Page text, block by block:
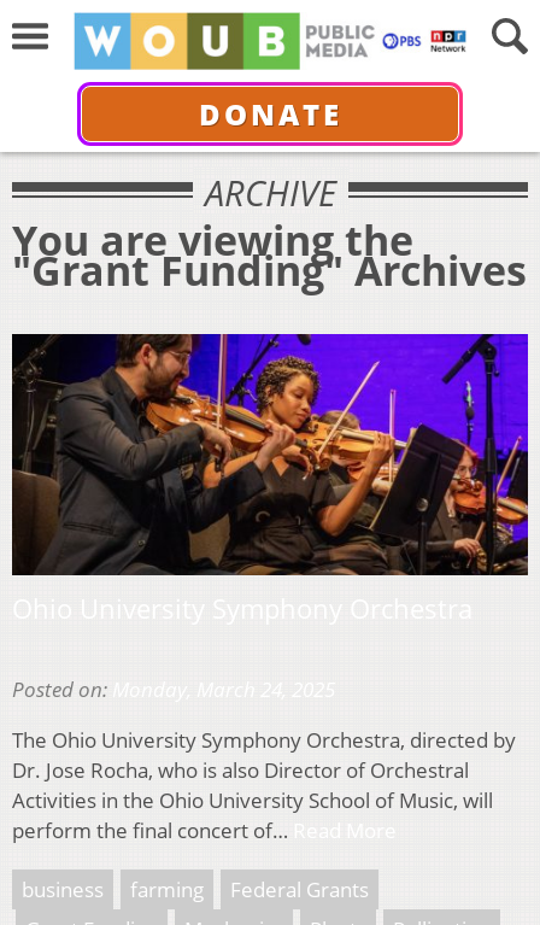
DONATE
ARCHIVE
You are viewing the
"Grant Funding" Archives
Posted on:
The Ohio University Symphony Orchestra, directed by
Dr. Jose Rocha, who is also Director of Orchestral
Activities in the Ohio University School of Music, will
perform the final concert of…
business farming
Federal Grants